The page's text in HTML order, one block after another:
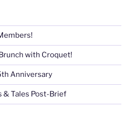
with Croquet!
Anniversary
& Tales Post-Brief